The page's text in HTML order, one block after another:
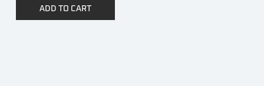
ADD TO CART